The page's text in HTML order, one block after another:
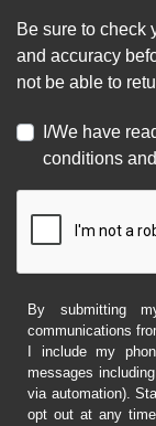
Be sure to check
and accuracy
not be able to
I/We have
conditions
By submitting
communications
I include my
messages
via automation).
opt out at any